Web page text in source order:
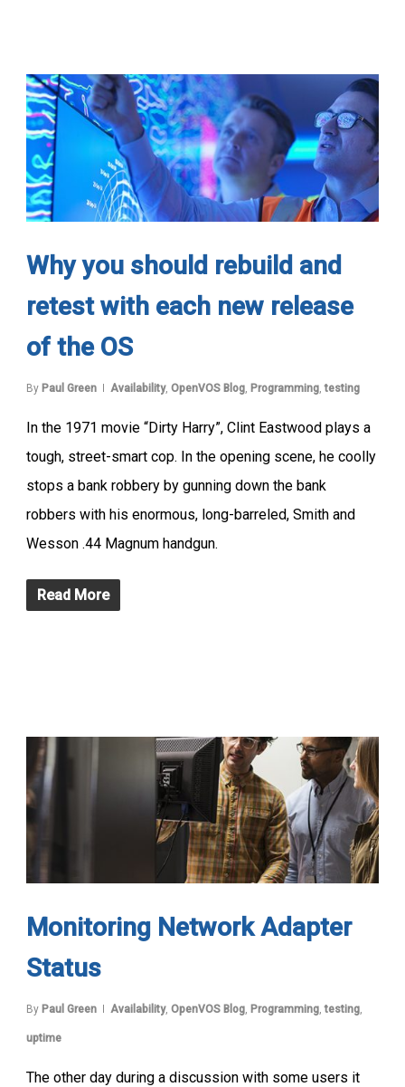
Why you should rebuild and
retest with each new release
of the OS
By Paul Green Availability, OpenVOS Blog Programming ,testing
In the 1971 movie “Dirty Harry”, Clint Eastwood plays a
tough, street-smart cop. In the opening scene, he coolly
stops a bank robbery by gunning down the bank
robbers with his enormous, long-barreled, Smith and
Wesson .44 Magnum handgun.
Read More
Monitoring Network Adapter
Status
By Paul Green Availability, OpenVOS Blog, Programming,testing,
uptime
The other day during a discussion with some users it